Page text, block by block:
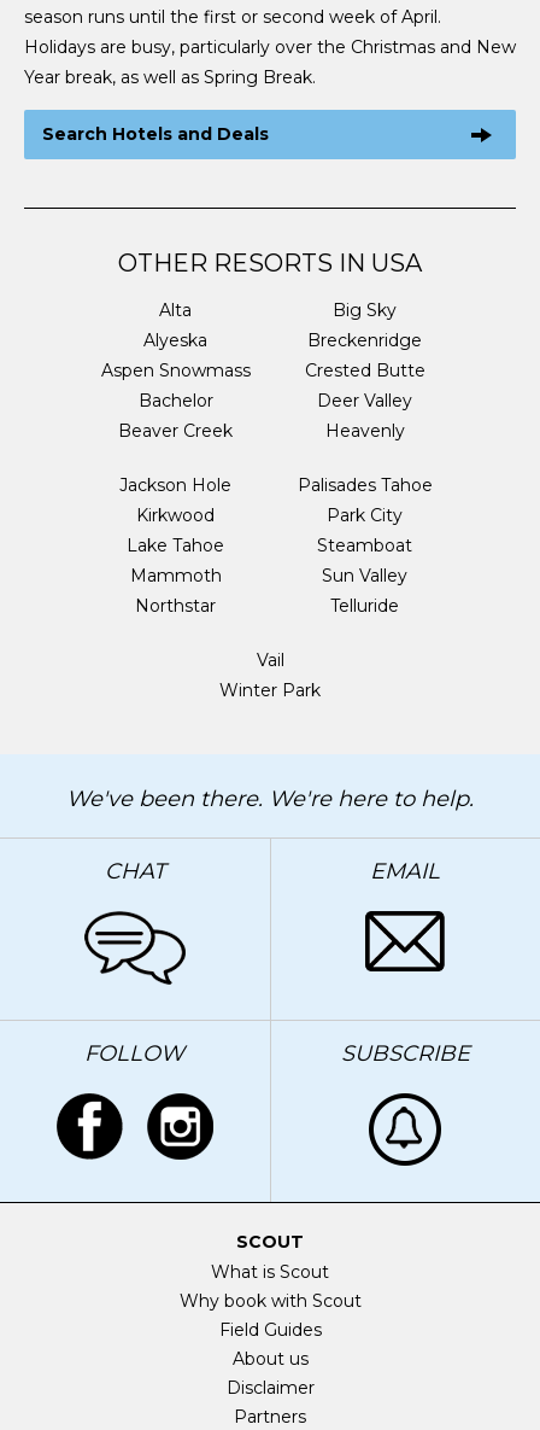
season runs until the first or second week of April.
Holidays are busy, particularly over the Christmas and New
Year break, as well as Spring Break.
Search Hotels and Deals
OTHER RESORTS IN USA
Alta
Alyeska
Aspen Snowmass
Bachelor
Beaver Creek
Big Sky
Breckenridge
Crested Butte
Deer Valley
Heavenly
Jackson Hole
Kirkwood
Lake Tahoe
Mammoth
Northstar
Palisades Tahoe
Park City
Steamboat
Sun Valley
Telluride
Vail
Winter Park
We've been there. We're here to help.
CHAT EMAIL
FOLLOW SUBSCRIBE
SCOUT
What is Scout
Why book with Scout
Field Guides
About us
Disclaimer
Partners